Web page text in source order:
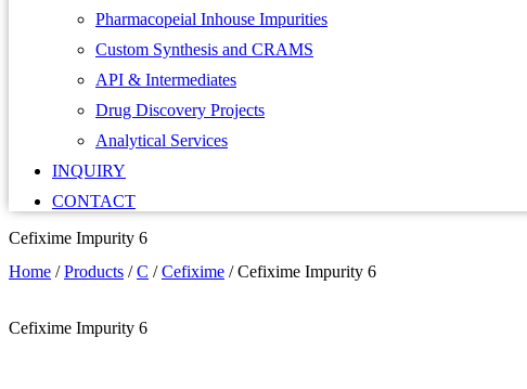
Pharmacopeial Inhouse Impurities
Custom Synthesis and CRAMS
API & Intermediates
Drug Discovery Projects
Analytical Services
INQUIRY
CONTACT
Cefixime Impurity 6
Home /Products /C /Cefixime /Cefixime Impurity 6
Cefixime Impurity 6